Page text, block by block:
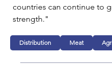
countries can continue to
strength."
Distribution Meat